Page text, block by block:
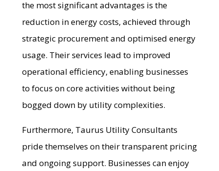
the most significant advantages is the
reduction in energy costs, achieved through
strategic procurement and optimised energy
usage. Their services lead to improved
operational efficiency, enabling businesses
to focus on core activities without being
bogged down by utility complexities.
Furthermore, Taurus Utility Consultants
pride themselves on their transparent pricing
and ongoing support. Businesses can enjoy